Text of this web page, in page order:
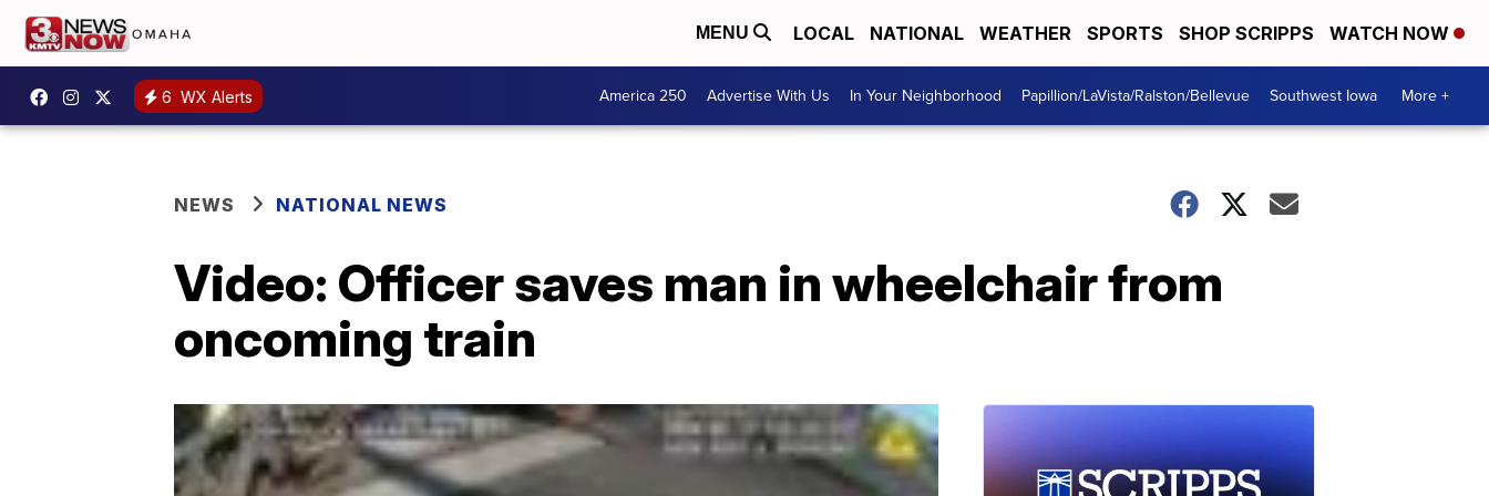
MENU LOCAL NATIONAL WEATHER SPORTS SHOP SCRIPPS WATCH NOW
6 WX Alerts America 250 Advertise With Us In Your Neighborhood Papillion/LaVista/Ralston/Bellevue Southwest Iowa More +
NEWS NATIONAL NEWS
Video: Officer saves man in wheelchair from
oncoming train